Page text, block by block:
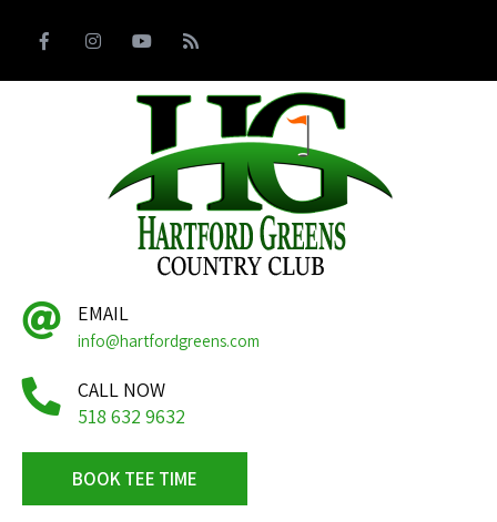
EMAIL
info@hartfordgreens.com
CALL NOW
518 632 9632
BOOK TEE TIME